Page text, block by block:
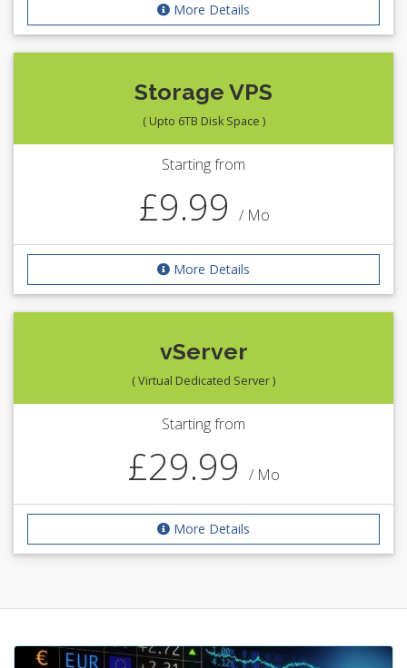
More Details
Storage VPS
( Upto 6TB Disk Space )
Starting from
£9.99 / Mo
More Details
vServer
( Virtual Dedicated Server )
Starting from
£29.99 / Mo
More Details